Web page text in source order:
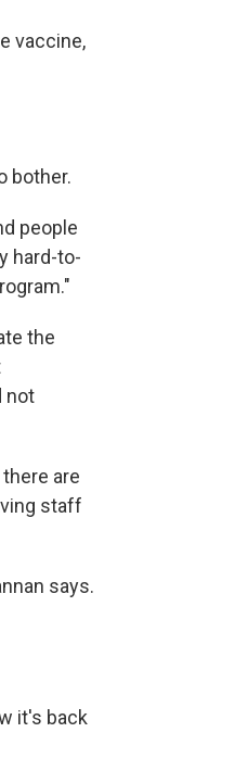
vaccine,
bother.
people
hard-to-
the
not
are
staff
says.
it's back